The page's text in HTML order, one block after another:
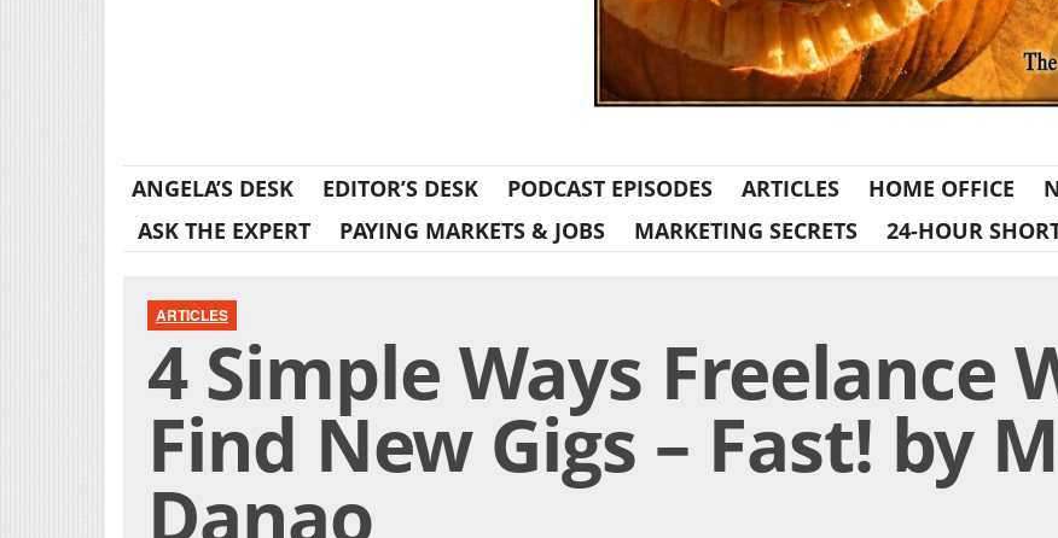
ANGELA’S DESK EDITOR’S DESK PODCAST EPISODES ARTICLES HOME OFFICE
ASK THE EXPERT
PAYING MARKETS & JOBS MARKETING SECRETS 24-HOUR
ARTICLES
4 Simple Ways Freelance
Find New Gigs – Fast! by
Danao